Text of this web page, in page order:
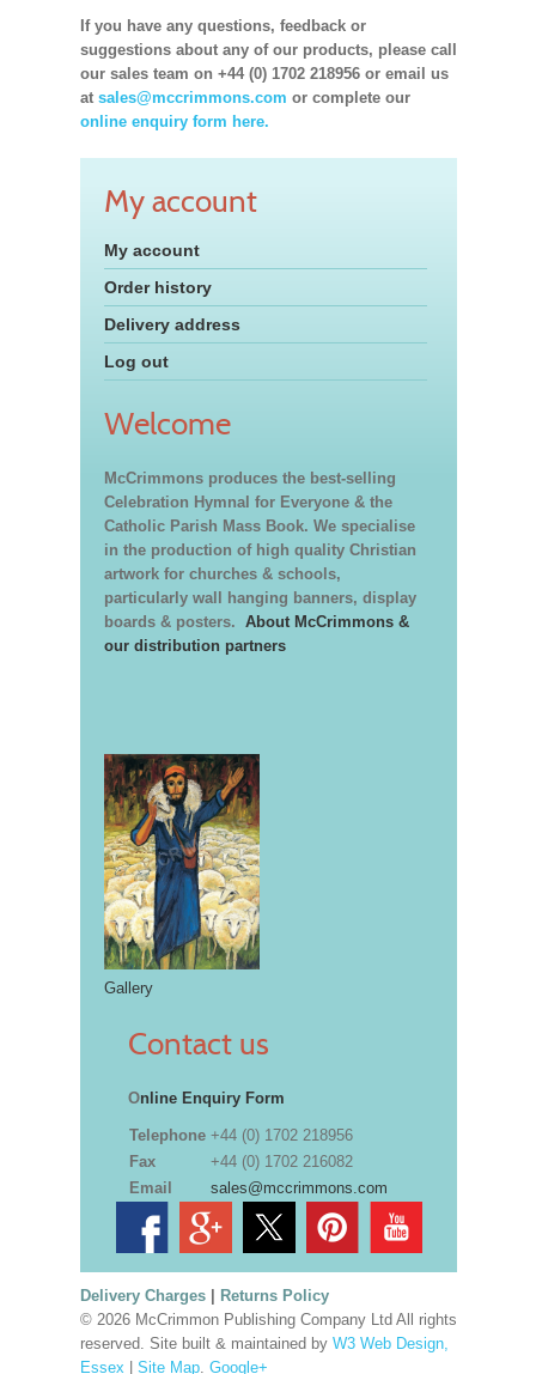
If you have any questions, feedback or
suggestions about any of our products, please call
our sales team on +44 (0) 1702 218956 or email us
at sales@mccrimmons.com or complete our
online enquiry form here.
My account
My account
Order history
Delivery address
Log out
Welcome
McCrimmons produces the best-selling
Celebration Hymnal for Everyone & the
Catholic Parish Mass Book. We specialise
in the production of high quality Christian
artwork for churches & schools,
particularly wall hanging banners, display
boards & posters. About McCrimmons &
our distribution partners
Gallery
Contact us
Online Enquiry Form
Telephone +44 (0) 1702 218956
Fax
+44 (0) 1702 216082
Email
sales@mccrimmons.com
Delivery Charges| Returns Policy
© 2026 McCrimmon Publishing Company Ltd All rights
reserved. Site built & maintained by W3 Web Design,
Essex | Site Map. Google+